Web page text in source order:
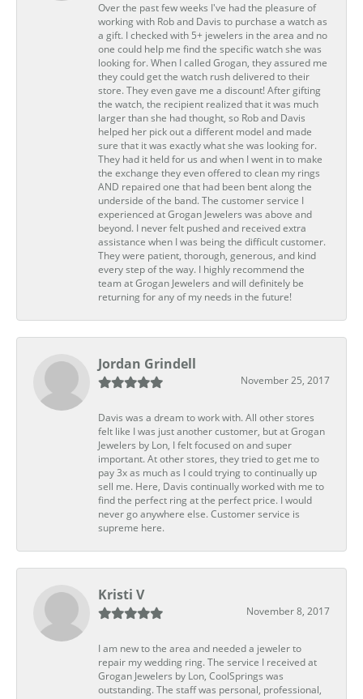
Over the past few weeks I've had the pleasure of
working with Rob and Davis to purchase a watch as
a gift. I checked with 5+ jewelers in the area and no
one could help me find the specific watch she was
looking for. When I called Grogan, they assured me
they could get the watch rush delivered to their
store. They even gave me a discount! After gifting
the watch, the recipient realized that it was much
larger than she had thought, so Rob and Davis
helped her pick out a different model and made
sure that it was exactly what she was looking for.
They had it held for us and when I went in to make
the exchange they even offered to clean my rings
AND repaired one that had been bent along the
underside of the band. The customer service I
experienced at Grogan Jewelers was above and
beyond. I never felt pushed and received extra
assistance when I was being the difficult customer.
They were patient, thorough, generous, and kind
every step of the way. I highly recommend the
team at Grogan Jewelers and will definitely be
returning for any of my needs in the future!
Jordan Grindell
November 25, 2017
Davis was a dream to work with. All other stores
felt like I was just another customer, but at Grogan
Jewelers by Lon, I felt focused on and super
important. At other stores, they tried to get me to
pay 3x as much as I could trying to continually up
sell me. Here, Davis continually worked with me to
find the perfect ring at the perfect price. I would
never go anywhere else. Customer service is
supreme here.
Kristi V
November 8, 2017
I am new to the area and needed a jeweler to
repair my wedding ring. The service I received at
Grogan Jewelers by Lon, CoolSprings was
outstanding. The staff was personal, professional,